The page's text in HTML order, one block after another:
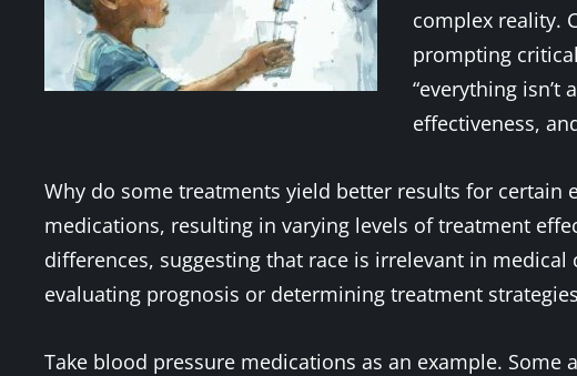
complex reality.
prompting
“everything
effectiveness,
Why do some treatments yield better results for certain
medications, resulting in varying levels of treatment
differences, suggesting that race is irrelevant in
evaluating prognosis or determining treatment
Take blood pressure medications as an example.